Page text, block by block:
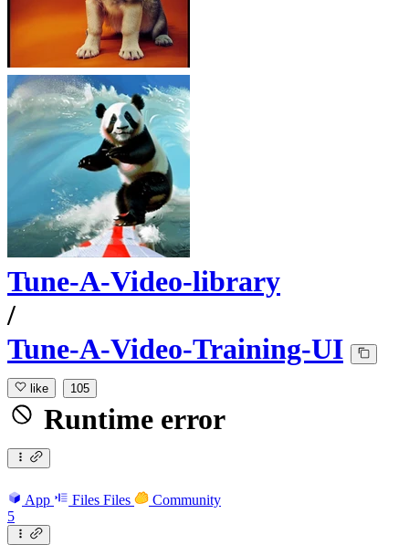
Tune-A-Video-library
/
Tune-A-Video-Training-UI
like 105
Runtime error
App Files Files
Community
5